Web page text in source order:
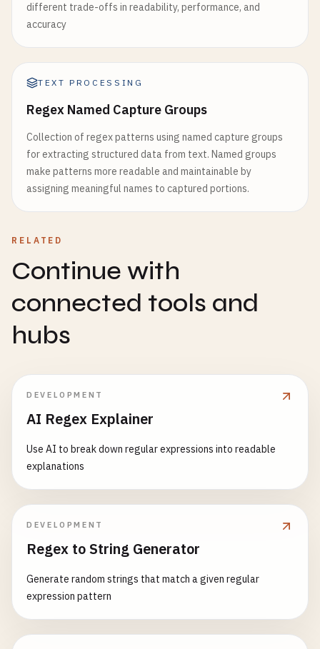
different trade-offs in readability, performance, and
accuracy
TEXT PROCESSING
Regex Named Capture Groups
Collection of regex patterns using named capture groups
for extracting structured data from text. Named groups
make patterns more readable and maintainable by
assigning meaningful names to captured portions.
RELATED
Continue with
connected tools and
hubs
DEVELOPMENT
AI Regex Explainer
Use AI to break down regular expressions into readable
explanations
DEVELOPMENT
Regex to String Generator
Generate random strings that match a given regular
expression pattern